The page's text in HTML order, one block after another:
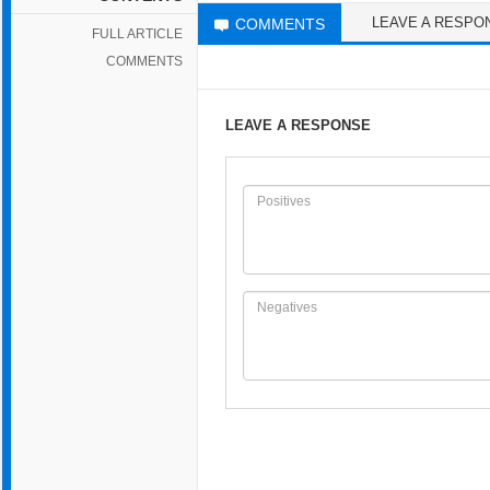
FULL ARTICLE
COMMENTS
COMMENTS LEAVE A
LEAVE A RESPONSE